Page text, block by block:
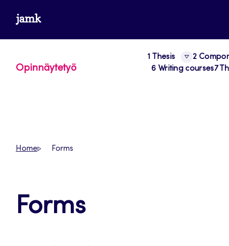
content
www.jamk.fi
Opinnäytetyö
1 Thesis 2
6 Writing courses7
Home Forms
Forms